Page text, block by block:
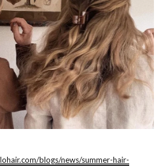
blogs/news/summer-hair-